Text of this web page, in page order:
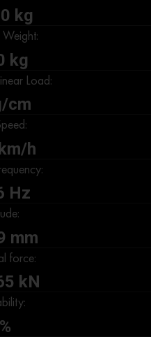
kg
kg
Load:
cm
h
Hz
mm
force:
kN